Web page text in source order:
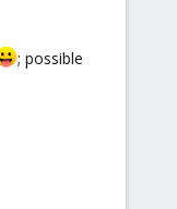
; possible